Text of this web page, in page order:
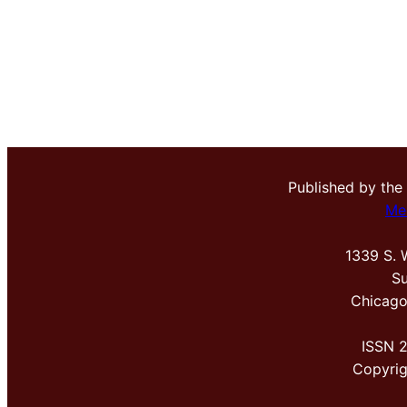
Published by the
1339 S.
ISSN